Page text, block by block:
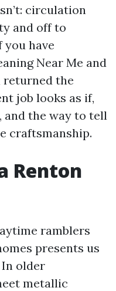
circulation
and off to
you have
Near Me and
returned the
job looks as if,
and the way to tell
craftsmanship.
Renton
ramblers
presents us
older
metallic